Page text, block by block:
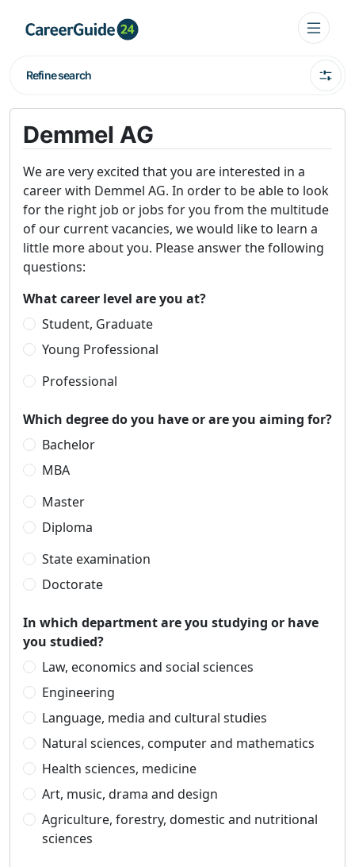
Refine search
Demmel AG
We are very excited that you are interested in a
career with Demmel AG. In order to be able to look
for the right job or jobs for you from the multitude
of our current vacancies, we would like to learn a
little more about you. Please answer the following
questions:
What career level are you at?
Student, Graduate
Young Professional
Professional
Which degree do you have or are you aiming for?
Bachelor
MBA
Master
Diploma
State examination
Doctorate
In which department are you studying or have
you studied?
Law, economics and social sciences
Engineering
Language, media and cultural studies
Natural sciences, computer and mathematics
Health sciences, medicine
Art, music, drama and design
Agriculture, forestry, domestic and nutritional
sciences